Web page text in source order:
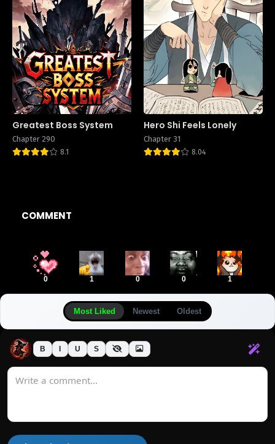
Greatest Boss System
Chapter 290
8.1
Hero Shi Feels Lonely
Chapter 31
8.04
COMMENT
0 1 0 0 1
Most Liked Newest Oldest
B U S